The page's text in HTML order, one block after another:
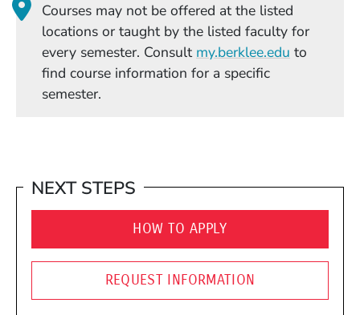
Courses may not be offered at the listed
locations or taught by the listed faculty for
every semester. Consult my.berklee.edu (Opens in
to
find course information for a specific
semester.
NEXT STEPS
HOW TO APPLY
REQUEST INFORMATION